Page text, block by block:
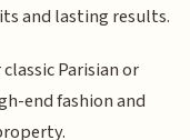
and lasting results.
Parisian or
end fashion and